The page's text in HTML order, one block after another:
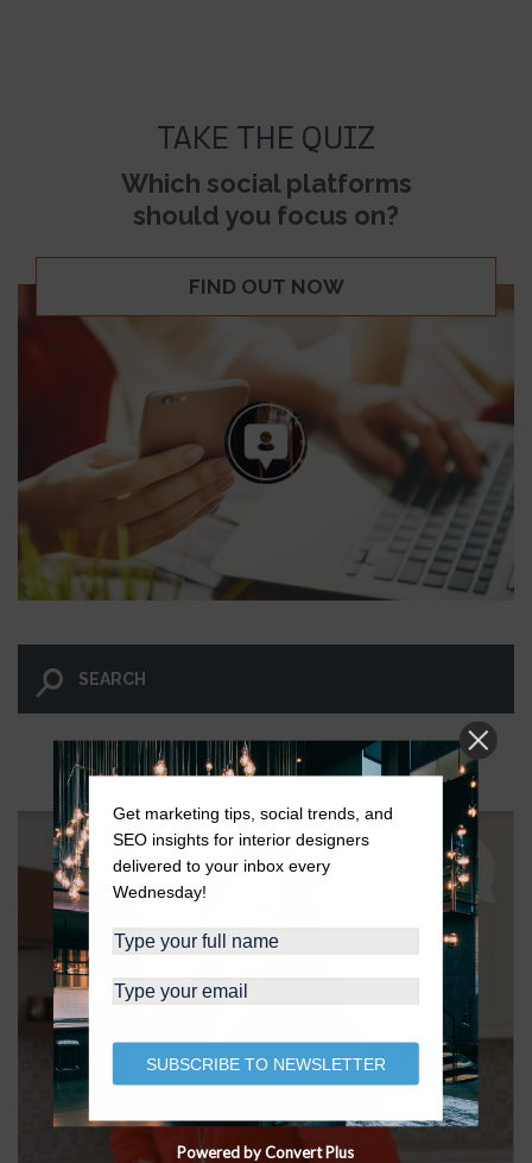
TAKE THE QUIZ
Which social platforms
should you focus on?
FIND OUT NOW
LET GO AND LET WINGNUT.
Get marketing tips, social trends, and
SEO insights for interior designers
delivered to your inbox every
Wednesday!
SUBSCRIBE TO NEWSLETTER
Powered by Convert Plus